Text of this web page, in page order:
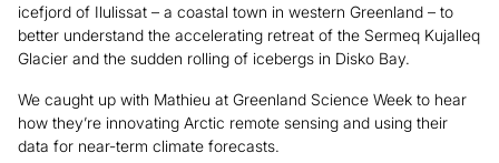
icefjord of Ilulissat – a coastal town in western Greenland – to
better understand the accelerating retreat of the Sermeq Kujalleq
Glacier and the sudden rolling of icebergs in Disko Bay.
We caught up with Mathieu at Greenland Science Week to hear
how they’re innovating Arctic remote sensing and using their
data for near-term climate forecasts.